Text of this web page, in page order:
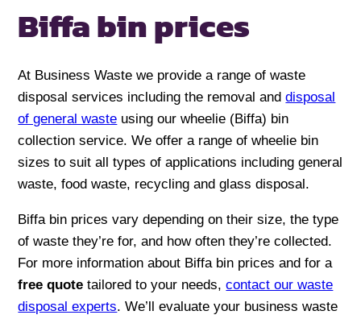
Biffa binprices
At Business Waste we provide a range of waste
disposal services including the removal anddisposal
of general waste using our wheelie (Biffa) bin
collection service. We offer a range of wheelie bin
sizes to suit all types of applications including general
waste, food waste, recycling and glass disposal.
Biffa bin prices vary depending on their size, the type
of waste they’re for, and how often they’re collected.
For more information about Biffa bin prices and for a
free quotetailored to your needs,contact our waste
disposal experts. We’ll evaluate your business waste